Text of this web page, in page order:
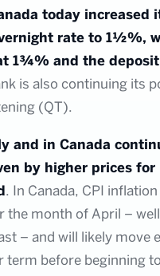
today increased
rate to 1½%,
1¾% and the
is also continuing its
(QT).
and in Canada
by higher prices for
. In Canada, CPI inflation
the month of April –
– and will likely move
term before beginning